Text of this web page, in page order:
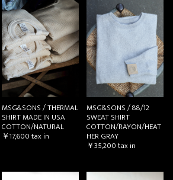
MSG&SONS / THERMAL
SHIRT MADE IN USA
COTTON/NATURAL
￥17,600tax in
MSG&SONS / 88/12
SWEAT SHIRT
COTTON/RAYON/HEAT
HER GRAY
￥35,200tax in